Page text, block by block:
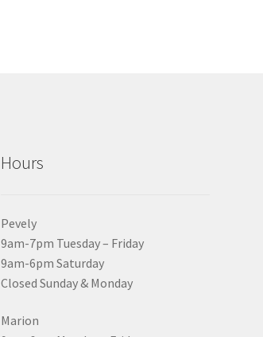
Hours
Pevely
9am-7pm Tuesday – Friday
9am-6pm Saturday
Closed Sunday & Monday
Marion